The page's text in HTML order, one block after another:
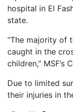
hospital in El
state.
“The majority of
caught in the
children,” MSF’s
Due to limited
their injuries in